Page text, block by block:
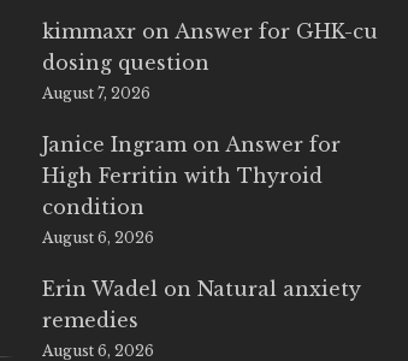
kimmaxr on Answer for GHK-cu
dosing question
August 7, 2026
Janice Ingram on Answer for
High Ferritin with Thyroid
condition
August 6, 2026
Erin Wadel onNatural anxiety
remedies
August 6, 2026